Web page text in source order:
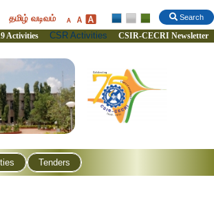
Search
தமிழ் வடிவம்
Activities CSR Activities CSIR-CECRI Newsletter
Tenders